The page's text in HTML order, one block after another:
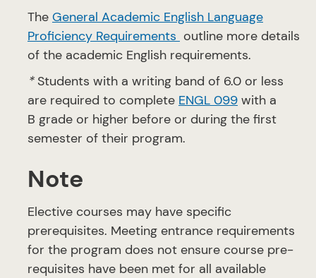
The General Academic English Language
Proficiency Requirements outline more details
of the academic English requirements.
* Students with a writing band of 6.0 or less
are required to complete ENGL 099 with a
B grade or higher before or during the first
semester of their program.
Note
Elective courses may have specific
prerequisites. Meeting entrance requirements
for the program does not ensure course pre-
requisites have been met for all available